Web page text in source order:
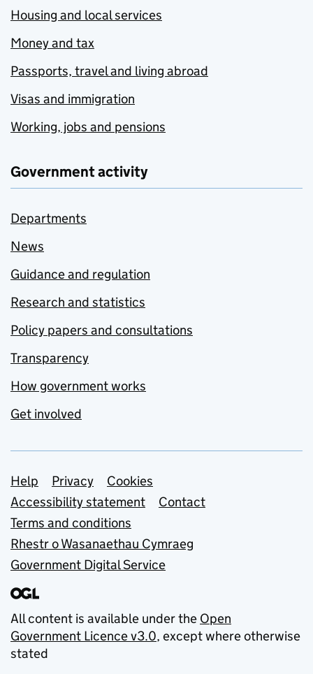
Housing and local services
Money and tax
Passports, travel and living abroad
Visas and immigration
Working, jobs and pensions
Government activity
Departments
News
Guidance and regulation
Research and statistics
Policy papers and consultations
Transparency
How government works
Get involved
Support links
Help Privacy
Cookies
Accessibility statement
Contact
Terms and conditions
Rhestr o Wasanaethau Cymraeg
Government Digital Service
All content is available under the Open
Government Licence v3.0, except where otherwise
stated